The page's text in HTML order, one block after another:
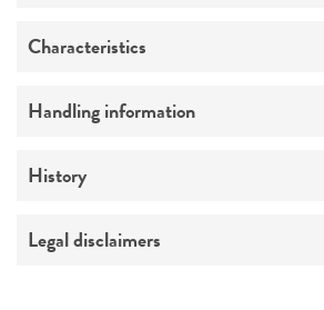
Preceptrol
Characteristics
Comments
Handling information
Medium
Temperature
History
Deposited as
Legal disclaimers